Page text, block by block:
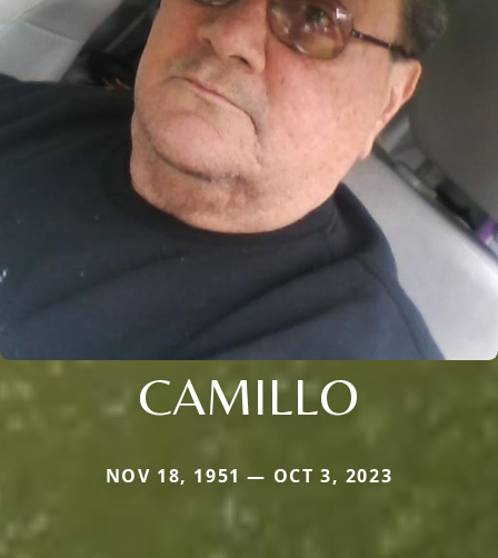
CAMILLO
NOV 18, 1951 — OCT 3, 2023